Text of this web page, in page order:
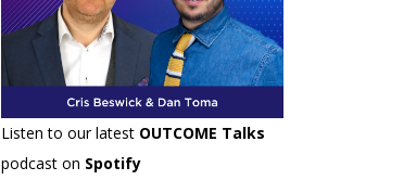
Listen to our latest OUTCOME Talks
podcast on Spotify